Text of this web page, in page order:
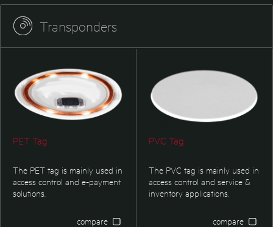
Transponders
PET Tag
The PET tag is mainly used in
access control and e-payment
solutions.
compare
PVC Tag
The PVC tag is mainly used in
access control and service &
inventory applications.
compare